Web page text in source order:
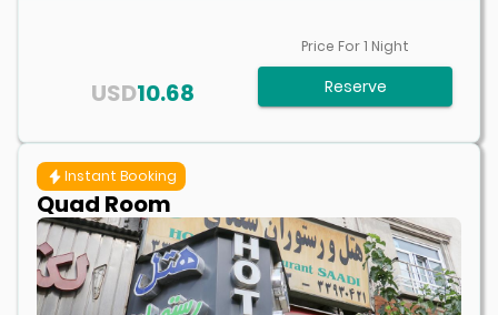
10.68
USD
Price For1 Night
Reserve
Instant Booking
Quad Room